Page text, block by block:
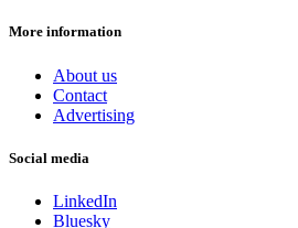
More information
About us
Contact
Advertising
Social media
LinkedIn
Bluesky